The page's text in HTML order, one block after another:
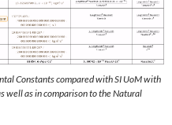
Constants compared with SI UoM with
well as in comparison to the Natural